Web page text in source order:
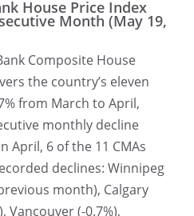
House Price Index
Month (May 19,
Composite House
the country’s eleven
from March to April,
monthly decline
April, 6 of the 11 CMAs
declines: Winnipeg
month), Calgary
Vancouver (-0.7%),